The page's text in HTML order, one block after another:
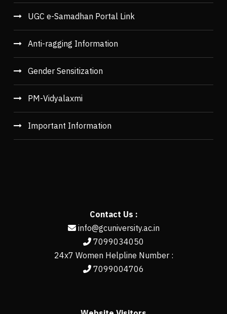
UGC e-Samadhan Portal Link
Anti-ragging Information
Gender Sensitization
PM-Vidyalaxmi
Important Information
Contact Us :
info@gcuniversity.ac.in
7099034050
24x7 Women Helpline Number :
7099004706